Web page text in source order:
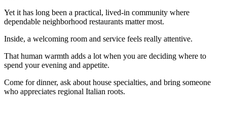
Yet it has long been a practical, lived-in community where
dependable neighborhood restaurants matter most.
Inside, a welcoming room and service feels really attentive.
That human warmth adds a lot when you are deciding where to
spend your evening and appetite.
Come for dinner, ask about house specialties, and bring someone
who appreciates regional Italian roots.